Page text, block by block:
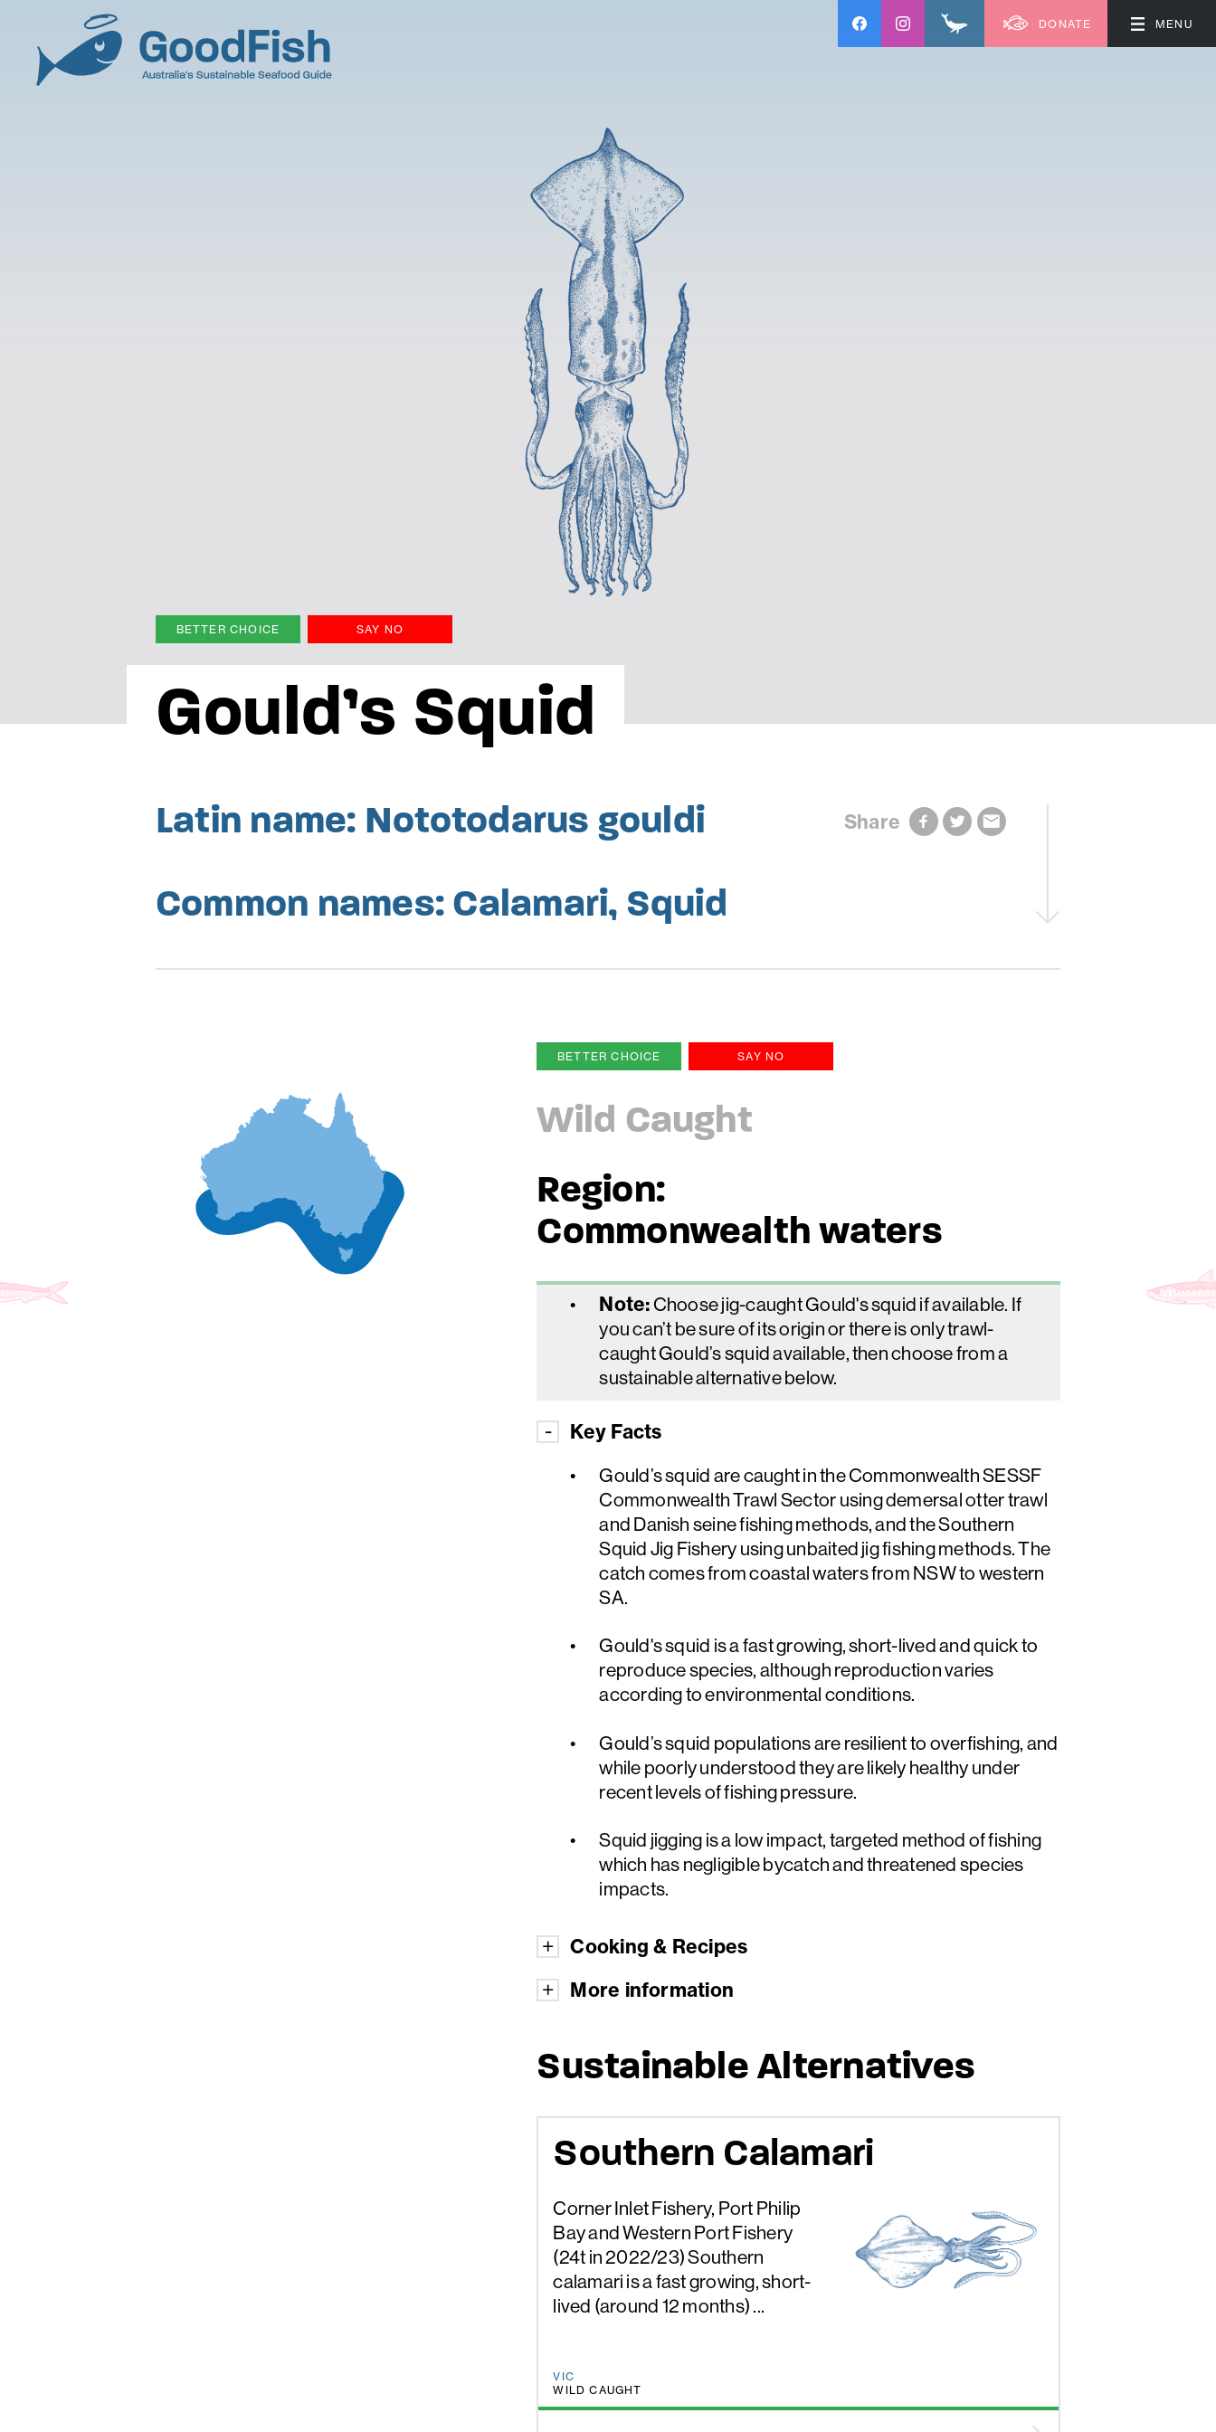
DONATE MENU
BETTER CHOICE SAY NO
Gould’s Squid
Latin name: Nototodarus gouldi
Common names: Calamari, Squid
Share
BETTER CHOICE SAY NO
Wild Caught
Region:
Commonwealth waters
Note:Choose jig-caught Gould's squid if available. If
you can’t be sure of its origin or there is only trawl-
caught Gould’s squid available, then choose from a
sustainable alternative below.
Key Facts
Gould’s squid are caught in the Commonwealth SESSF
Commonwealth Trawl Sector using demersal otter trawl
and Danish seine fishing methods, and the Southern
Squid Jig Fishery using unbaited jig fishing methods. The
catch comes from coastal waters from NSW to western
SA.
Gould's squid is a fast growing, short-lived and quick to
reproduce species, although reproduction varies
according to environmental conditions.
Gould’s squid populations are resilient to overfishing, and
while poorly understood they are likely healthy under
recent levels of fishing pressure.
Squid jigging is a low impact, targeted method of fishing
which has negligible bycatch and threatened species
impacts.
Cooking & Recipes
More information
Sustainable Alternatives
Southern Calamari
Corner Inlet Fishery, Port Philip
Bay and Western Port Fishery
(24t in 2022/23) Southern
calamari is a fast growing, short-
lived (around 12 months) ...
VIC
WILD CAUGHT